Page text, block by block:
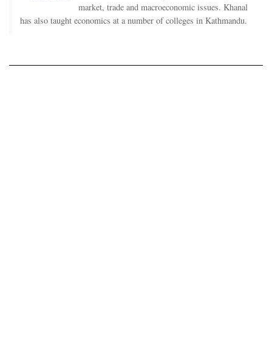
market, trade and macroeconomic issues. Khanal
has also taught economics at a number of colleges in Kathmandu.